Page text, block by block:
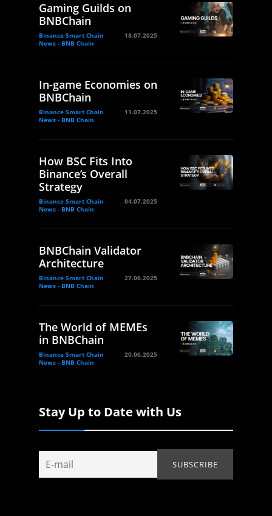
Gaming Guilds on
BNBChain
Binance Smart Chain
News - BNB Chain
18.07.2025
In-game Economies on
BNBChain
Binance Smart Chain
News - BNB Chain
11.07.2025
How BSC Fits Into
Binance’s Overall
Strategy
Binance Smart Chain
News - BNB Chain
04.07.2025
BNBChain Validator
Architecture
Binance Smart Chain
News - BNB Chain
27.06.2025
The World of MEMEs
in BNBChain
Binance Smart Chain
News - BNB Chain
20.06.2025
Stay Up to Date with Us